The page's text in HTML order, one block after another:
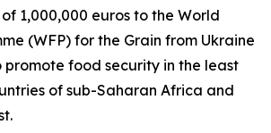
1,000,000 euros to the World
(WFP) for the Grain from Ukraine
food security in the least
of sub-Saharan Africa and